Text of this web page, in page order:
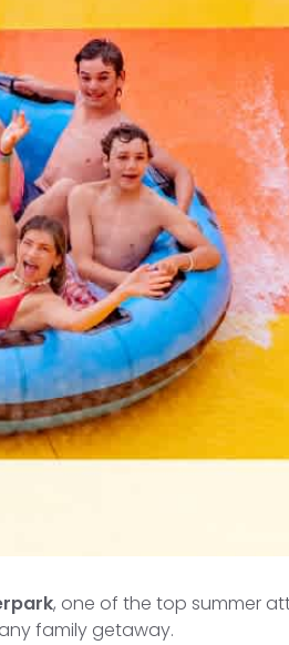
, one of the top summer
family getaway.